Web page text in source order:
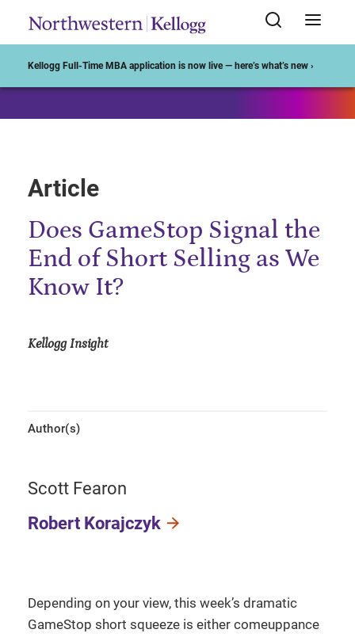
Kellogg Full-Time MBA application is now live — here’s what’s new ›
Article
Does GameStop Signal the
End of Short Selling as We
Know It?
Kellogg Insight
Author(s)
Scott Fearon
Robert Korajczyk
Depending on your view, this week’s dramatic
GameStop short squeeze is either comeuppance